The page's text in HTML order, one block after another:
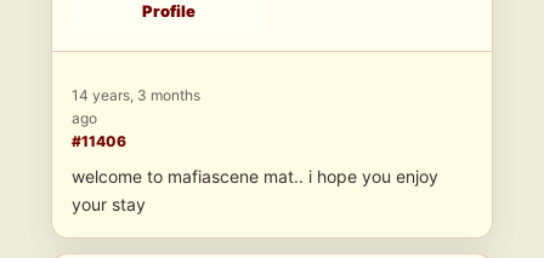
Profile
14 years, 3 months
ago
#11406
welcome to mafiascene mat.. i hope you enjoy
your stay